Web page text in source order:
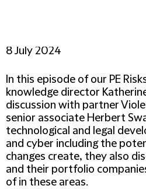
8 July 2024
In this episode of our PE
knowledge director
discussion with partner
senior associate Herbert
technological and legal
and cyber including the
changes create, they also
and their portfolio
of in these areas.